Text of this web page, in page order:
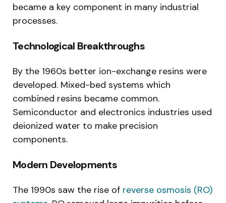
became a key component in many industrial
processes.
Technological Breakthroughs
By the 1960s better ion-exchange resins were
developed. Mixed-bed systems which
combined resins became common.
Semiconductor and electronics industries used
deionized water to make precision
components.
Modern Developments
The 1990s saw the rise of reverse osmosis (RO)